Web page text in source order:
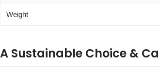
Weight
A Sustainable Choice &